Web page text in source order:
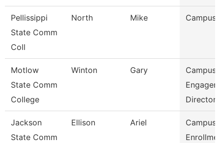
Pellissippi
State Comm
Coll
North Mike Campus
Motlow
State Comm
College
Winton Gary
Campus
Director
Jackson
State Comm
Ellison Ariel
Campus